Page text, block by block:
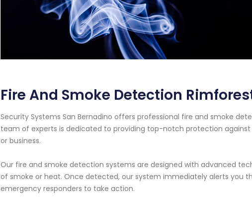
Fire And Smoke Detection
Security Systems San Bernadino offers professional fire and smoke
team of experts is dedicated to providing top-notch protection
or business.
Our fire and smoke detection systems are designed with advanced
of smoke or heat. Once detected, our system immediately alerts you
emergency responders to take action.